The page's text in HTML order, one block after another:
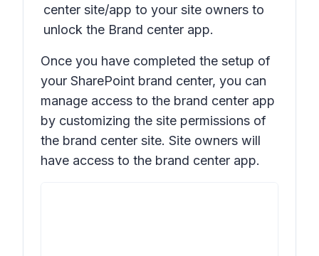
center site/app to your site owners to
unlock the Brand center app.
Once you have completed the setup of
your SharePoint brand center, you can
manage access to the brand center app
by customizing the site permissions of
the brand center site. Site owners will
have access to the brand center app.